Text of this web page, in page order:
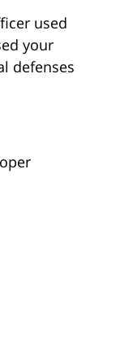
used
your
defenses